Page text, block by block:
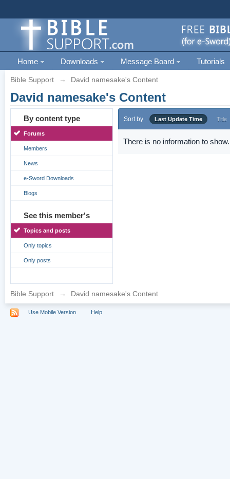
Home Downloads Message Board Tutorials
Bible Support → David namesake's Content
David namesake's Content
By content type
Forums
Members
News
e-Sword Downloads
Blogs
See this member's
Topics and posts
Only topics
Only posts
Sort by Last Update Time Title
There is no information to show.
Bible Support → David namesake's Content
Use Mobile Version Help